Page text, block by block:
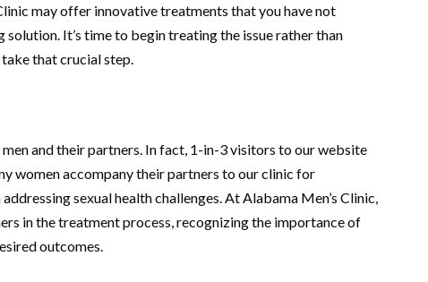
may offer innovative treatments that you have not
It’s time to begin treating the issue rather than
that crucial step.
and their partners. In fact, 1-in-3 visitors to our website
women accompany their partners to our clinic for
sexual health challenges. At Alabama Men’s Clinic,
in the treatment process, recognizing the importance of
outcomes.